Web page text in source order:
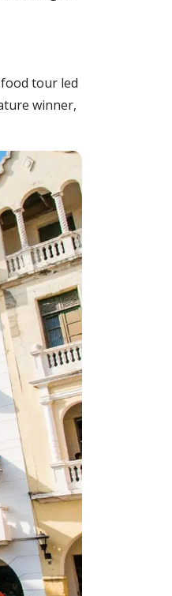
tour led
winner,